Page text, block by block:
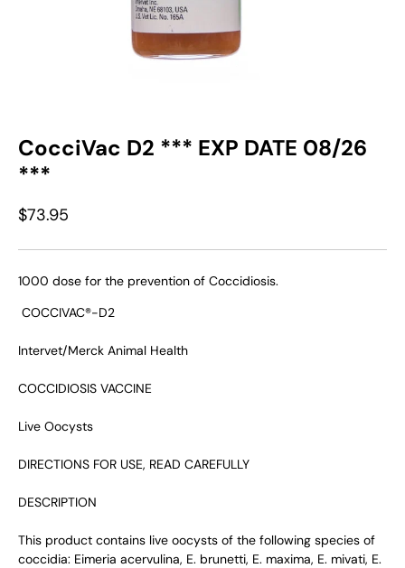
CocciVac D2 *** EXP DATE 08/26
***
$73.95
1000 dose for the prevention of Coccidiosis.
COCCIVAC®-D2
Intervet/Merck Animal Health
COCCIDIOSIS VACCINE
Live Oocysts
DIRECTIONS FOR USE, READ CAREFULLY
DESCRIPTION
This product contains live oocysts of the following species of
coccidia: Eimeria acervulina, E. brunetti, E. maxima, E. mivati, E.